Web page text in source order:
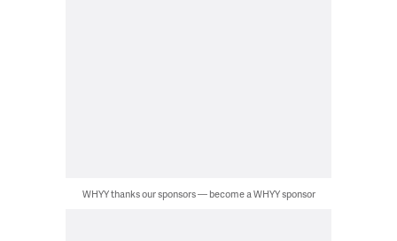
WHYY thanks our sponsors — become a WHYY sponsor